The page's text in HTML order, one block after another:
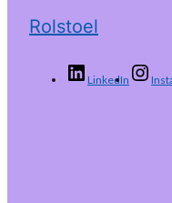
Rolstoel
LinkedIn